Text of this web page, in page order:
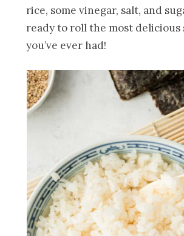
rice, some vinegar, salt, and
ready to roll the most delicious
you’ve ever had!